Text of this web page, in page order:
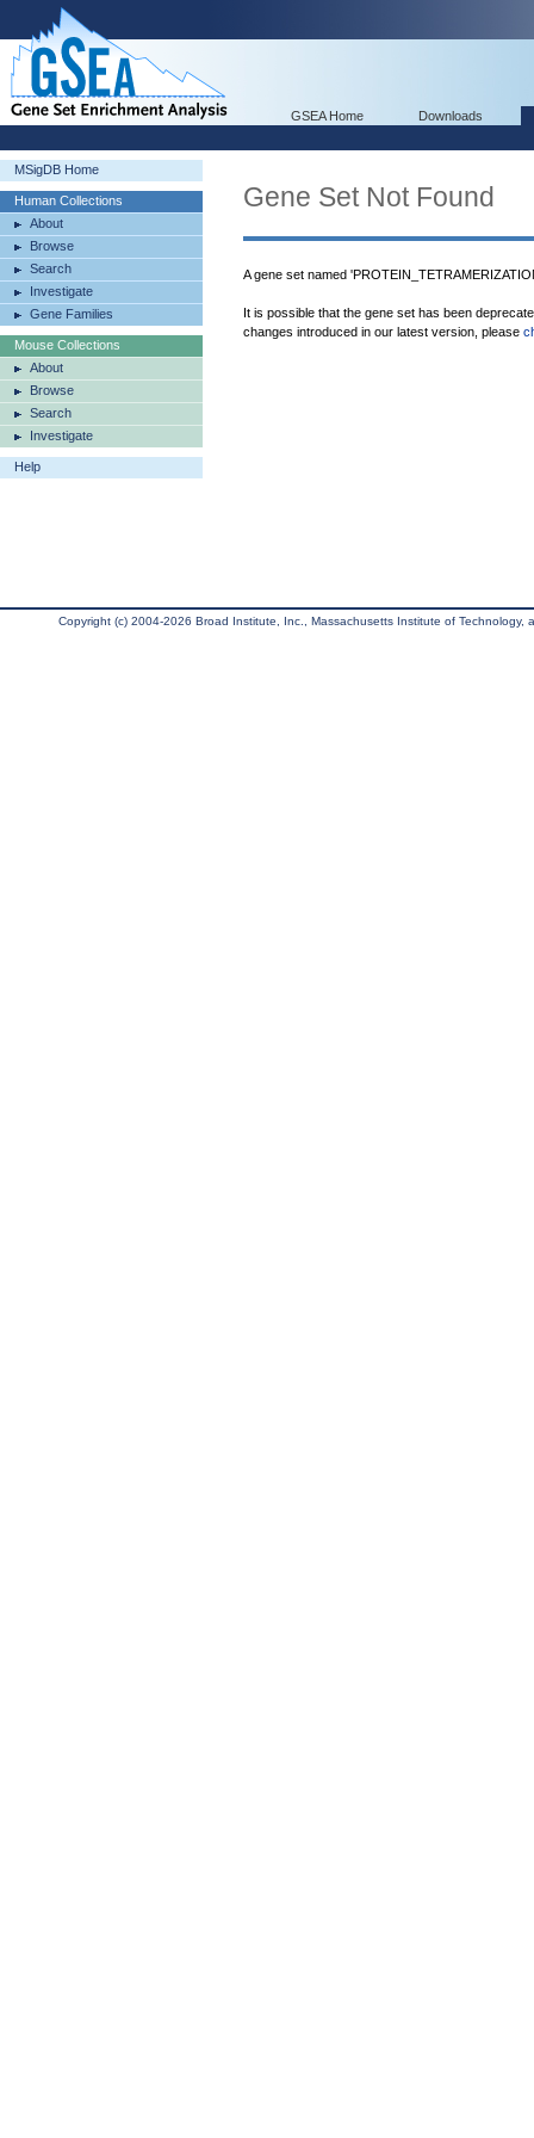
GSEA Home Downloads
MSigDB Home
Human Collections
About
Browse
Search
Investigate
Gene Families
Mouse Collections
About
Browse
Search
Investigate
Help
Gene Set Not Found
A gene set named
It is possible that the gene set has been
changes introduced in our latest version, please
Copyright (c) 2004-2026 Broad Institute, Inc., Massachusetts Institute of Technology,